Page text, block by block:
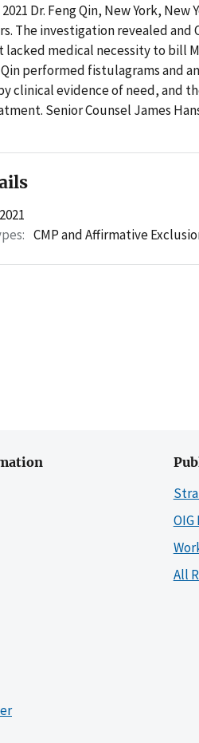
Dr. Feng Qin, New York,
The investigation revealed
lacked medical necessity to bill
performed fistulagrams and
clinical evidence of need, and
Senior Counsel James
CMP and Affirmative
All